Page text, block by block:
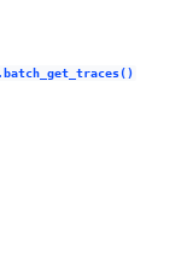
color theme